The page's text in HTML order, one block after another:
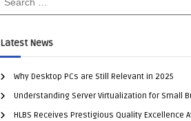
Latest News
Why Desktop PCs are Still Relevant in 2025
Understanding Server Virtualization for Small
HLBS Receives Prestigious Quality Excellence